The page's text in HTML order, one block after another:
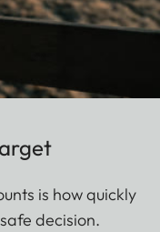
is how quickly
decision.